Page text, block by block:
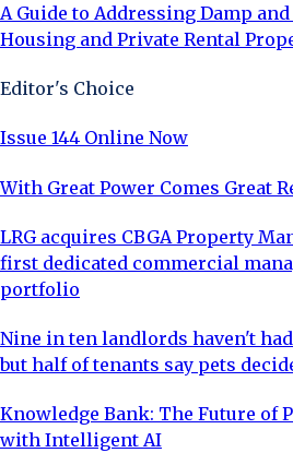
A Guide to Addressing Damp
Housing and Private Rental
Editor's Choice
Issue 144 Online Now
With Great Power Comes Great
LRG acquires CBGA Property
first dedicated commercial
portfolio
Nine in ten landlords haven't
but half of tenants say pets
Knowledge Bank: The Future of
with Intelligent AI